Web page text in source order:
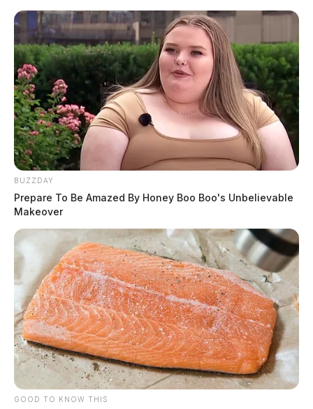
BUZZDAY
Prepare To Be Amazed By Honey Boo Boo's Unbelievable
Makeover
GOOD TO KNOW THIS